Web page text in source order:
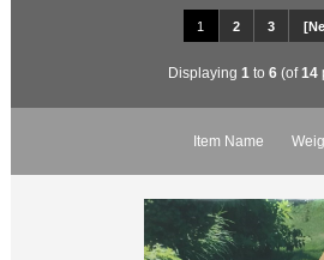
1 2 3
Displaying 1 to 6(of14
Item Name